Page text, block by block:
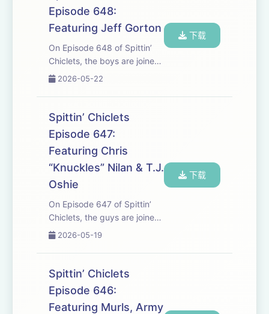
battle between Montreal and
Carolina. It’s the ...
Episode 648:
Featuring Jeff Gorton
On Episode 648 of Spittin’
Chiclets, the boys are joined
by Habs President Jeff
Canadiens Playoff run, what
it means to play in Montreal
and much more. But first,
Vegas and Co...
2026-05-22
下载
Spittin’ Chiclets
Episode 647:
Featuring Chris
“Knuckles” Nilan & T.J.
Oshie
On Episode 647 of Spittin’
Chiclets, the guys are joined
by Legendary Brawler Chris
about Montreal Vs. Buffalo as
well as his career. Later, T.J.
Oshie Joins to preview the
ne...
2026-05-19
下载
Spittin’ Chiclets
Episode 646:
Featuring Murls, Army